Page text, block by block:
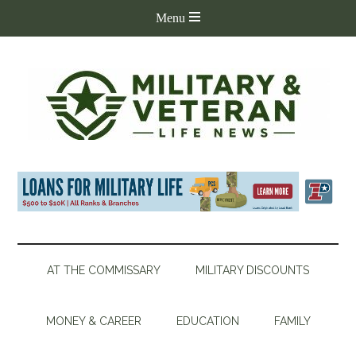
AT THE COMMISSARY MILITARY DISCOUNTS
MONEY & CAREER EDUCATION FAMILY